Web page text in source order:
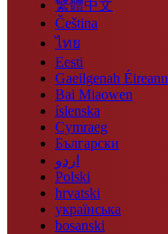
繁體中文
Čeština
ไทย
Eesti
Gaeilgenah Éireann
Bai Miaowen
íslenska
Cymraeg
Български
اردو
Polski
hrvatski
українська
bosanski